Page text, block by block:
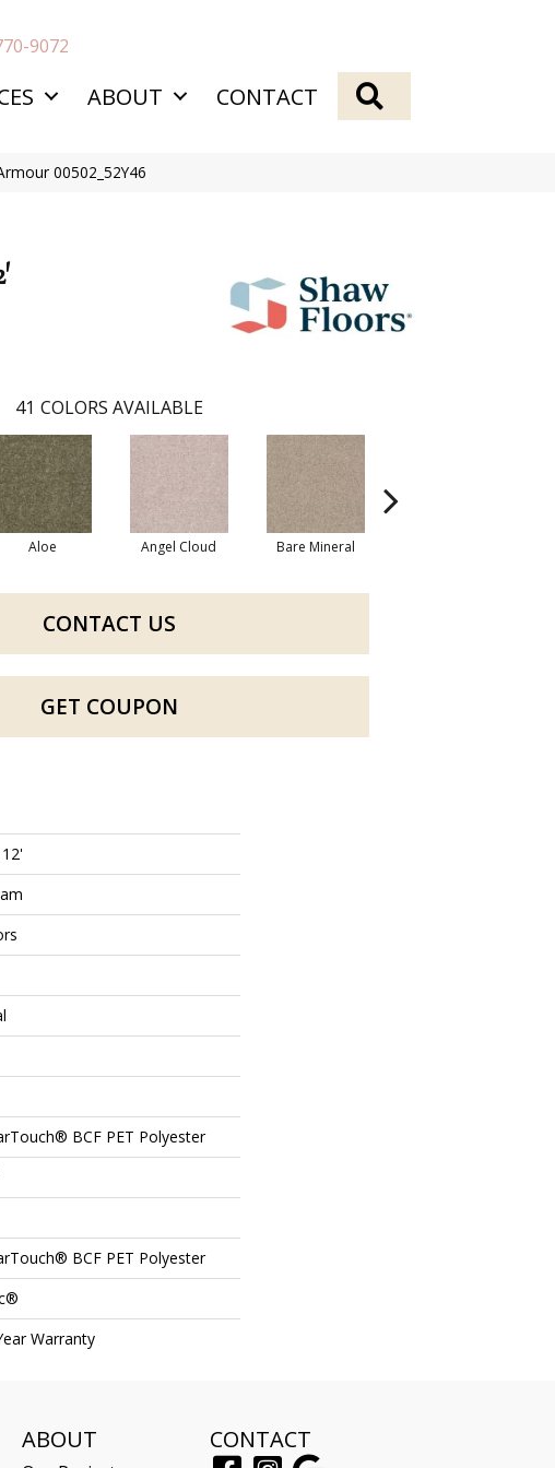
9072
ABOUT CONTACT
00502_52Y46
41 COLORS AVAILABLE
Aloe Angel Cloud Bare Mineral
CONTACT US
GET COUPON
BCF PET Polyester
BCF PET Polyester
Warranty
ABOUT CONTACT